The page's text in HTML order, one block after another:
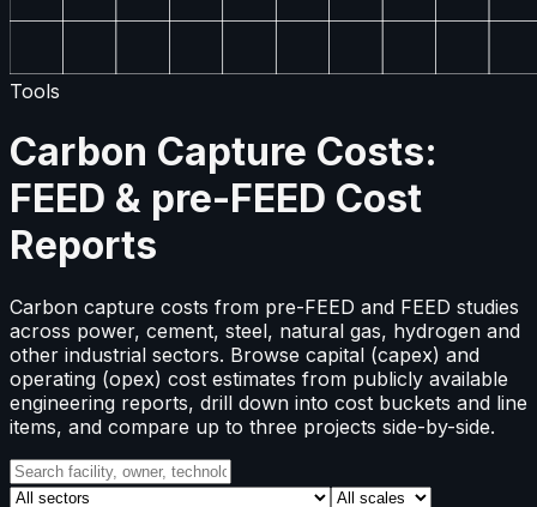
Tools
Carbon Capture Costs:
FEED & pre-FEED Cost
Reports
Carbon capture costs from pre-FEED and FEED studies
across power, cement, steel, natural gas, hydrogen and
other industrial sectors. Browse capital (capex) and
operating (opex) cost estimates from publicly available
engineering reports, drill down into cost buckets and line
items, and compare up to three projects side-by-side.